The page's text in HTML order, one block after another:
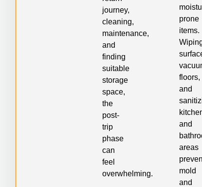
journey,
cleaning,
maintenance,
and
finding
suitable
storage
space,
the
post-
trip
phase
can
feel
overwhelming.
prone
items.
floors,
and
and
areas
mold
and